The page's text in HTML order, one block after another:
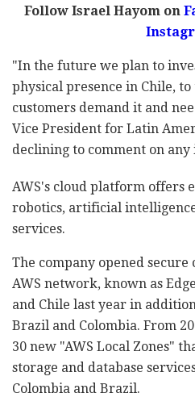
Follow Israel Hayom on
"In the future we plan to
physical presence in Chile,
customers demand it and
Vice President for Latin
declining to comment on
AWS's cloud platform offers
robotics, artificial
services.
The company opened
AWS network, known as
and Chile last year in
Brazil and Colombia. From
30 new "AWS Local Zones"
storage and database
Colombia and Brazil.